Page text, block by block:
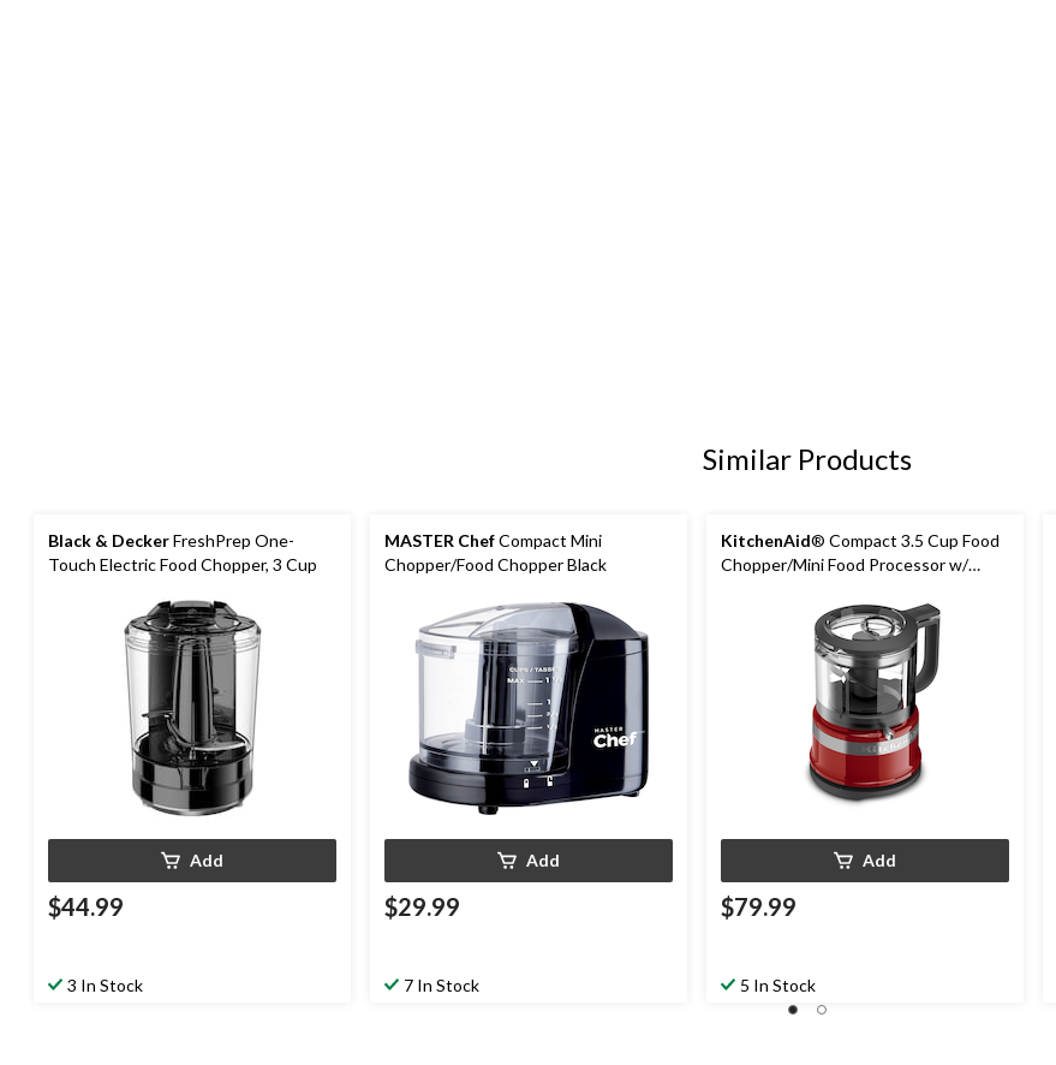
Similar Products
Black & DeckerFreshPrep One-
Touch Electric Food Chopper, 3 Cup
Add
$44.99
3 In Stock
MASTER ChefCompact Mini
Chopper/Food Chopper Black
Add
$29.99
7 In Stock
KitchenAid® Compact 3.5 Cup Food
Chopper/Mini Food Processor w/
Add
$79.99
5 In Stock